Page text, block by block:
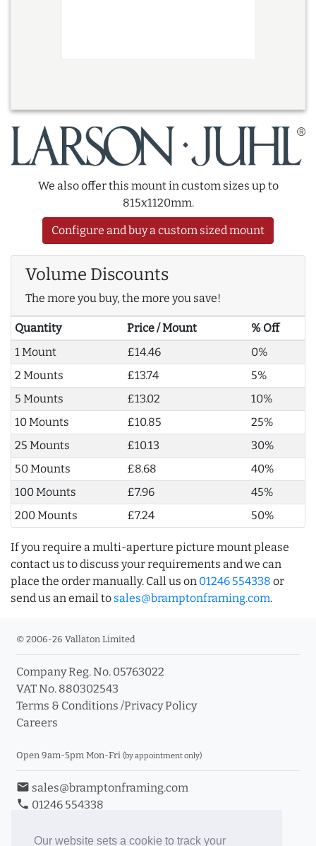
Our website sets a cookie to track your
We also offer this mount in custom sizes up to
815x1120mm.
Configure and buy a custom sized mount
Volume Discounts
The more you buy, the more you save!
Quantity Price / Mount
% Off
1 Mount
£14.46
0%
2 Mounts
£13.74
5%
5 Mounts
£13.02
10%
10 Mounts
£10.85
25%
25 Mounts
£10.13
30%
50 Mounts
£8.68
40%
100 Mounts
£7.96
45%
200 Mounts
£7.24 50%
If you require a multi-aperture picture mount please
contact us to discuss your requirements and we can
place the order manually. Call us on 01246 554338 or
send us an email to sales@bramptonframing.com.
© 2006-26 Vallaton Limited
Company Reg. No. 05763022
VAT No. 880302543
Terms & Conditions /Privacy Policy
Careers
Open 9am-5pm Mon-Fri (by appointment only)
email sales@bramptonframing.com
phone 01246 554338
Book an Appointment